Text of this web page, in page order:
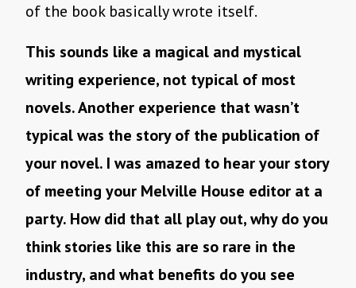
of the book basically wrote itself.
This sounds like a magical and mystical
writing experience, not typical of most
novels. Another experience that wasn’t
typical was the story of the publication of
your novel. I was amazed to hear your story
of meeting your Melville House editor at a
party. How did that all play out, why do you
think stories like this are so rare in the
industry, and what benefits do you see